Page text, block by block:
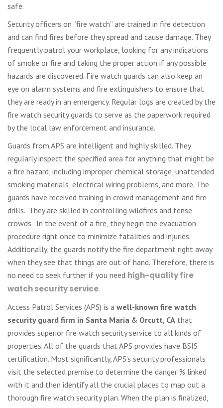
safe.
Security officers on “fire watch” are trained in fire detection
and can find fires before they spread and cause damage. They
frequently patrol your workplace, looking for any indications
of smoke or fire and taking the proper action if any possible
hazards are discovered. Fire watch guards can also keep an
eye on alarm systems and fire extinguishers to ensure that
they are ready in an emergency. Regular logs are created by the
fire watch security guards to serve as the paperwork required
by the local law enforcement and insurance.
Guards from APS are intelligent and highly skilled. They
regularly inspect the specified area for anything that might be
a fire hazard, including improper chemical storage, unattended
smoking materials, electrical wiring problems, and more. The
guards have received training in crowd management and fire
drills. They are skilled in controlling wildfires and tense
crowds. In the event of a fire, they begin the evacuation
procedure right once to minimize fatalities and injuries.
Additionally, the guards notify the fire department right away
when they see that things are out of hand. Therefore, there is
no need to seek further if you need high-quality fire
watch security service.
Access Patrol Services (APS) is a well-known fire watch
security guard firm in Santa Maria & Orcutt, CA that
provides superior fire watch security service to all kinds of
properties. All of the guards that APS provides have BSIS
certification. Most significantly, APS’s security professionals
visit the selected premise to determine the danger % linked
with it and then identify all the crucial places to map out a
thorough fire watch security plan. When the plan is finalized,